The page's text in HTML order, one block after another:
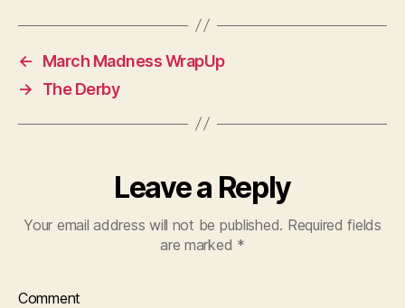
←
March Madness WrapUp
→
The Derby
Leave a Reply
Your email address will not be published. Required fields
are marked *
Comment